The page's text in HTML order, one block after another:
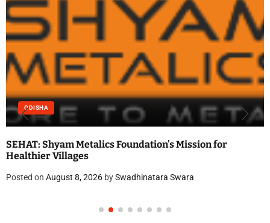
ODISHA
SEHAT: Shyam Metalics Foundation’s Mission for
Healthier Villages
Posted on August 8, 2026 bySwadhinatara Swara